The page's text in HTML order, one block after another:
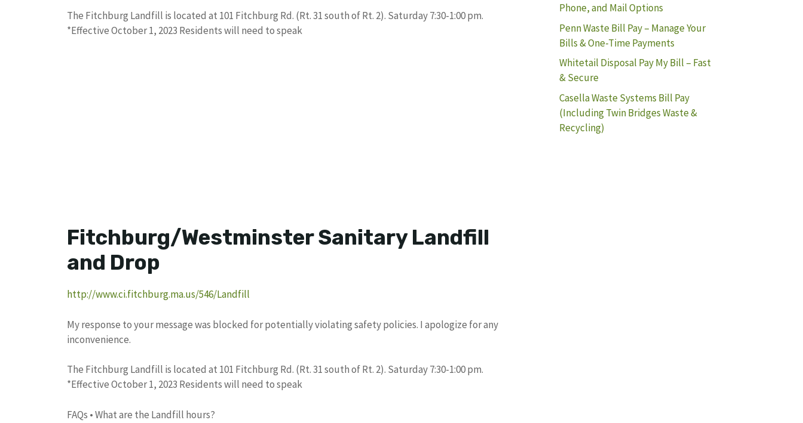
The Fitchburg Landfill is located at 101 Fitchburg Rd. (Rt. 31 south of Rt. 2). Saturday 7:30-1:00 pm.
*Effective October 1, 2023 Residents will need to speak
Fitchburg/Westminster Sanitary Landfill
and Drop
http://www.ci.fitchburg.ma.us/546/Landfill
My response to your message was blocked for potentially violating safety policies. I apologize for any
inconvenience.
The Fitchburg Landfill is located at 101 Fitchburg Rd. (Rt. 31 south of Rt. 2). Saturday 7:30-1:00 pm.
*Effective October 1, 2023 Residents will need to speak
FAQs • What are the Landfill hours?
Phone, and Mail Options
Penn Waste Bill Pay – Manage Your
Bills & One-Time Payments
Whitetail Disposal Pay My Bill – Fast
& Secure
Casella Waste Systems Bill Pay
(Including Twin Bridges Waste &
Recycling)